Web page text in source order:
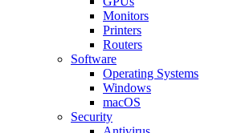
Monitors
Printers
Routers
Software
Operating Systems
Windows
macOS
Security